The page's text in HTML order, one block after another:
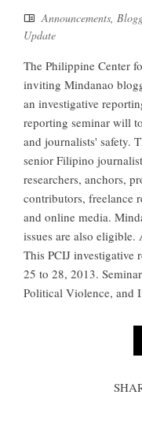
Announcements
Update
The Philippine Center
inviting Mindanao
an investigative
reporting seminar will
and journalists' safety.
senior Filipino
researchers, anchors,
contributors, freelance
and online media.
issues are also
This PCIJ investigative
25 to 28, 2013.
Political Violence, and